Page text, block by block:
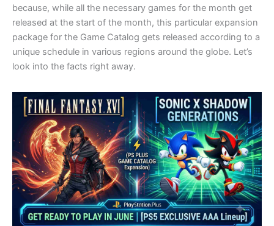
because, while all the necessary games for the month get
released at the start of the month, this particular expansion
package for the Game Catalog gets released according to a
unique schedule in various regions around the globe. Let’s
look into the facts right away.